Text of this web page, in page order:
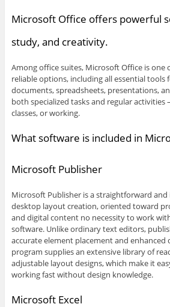
Microsoft Office offers powerful
study, and creativity.
Among office suites, Microsoft Office is one
reliable options, including all essential tools
documents, spreadsheets, presentations,
both specialized tasks and regular activities
classes, or working.
What software is included in
Microsoft Publisher
Microsoft Publisher is a straightforward
desktop layout creation, oriented toward
and digital content no necessity to work
software. Unlike ordinary text editors,
accurate element placement and enhanced
program supplies an extensive library of
adjustable layout designs, which make it
working fast without design knowledge.
Microsoft Excel